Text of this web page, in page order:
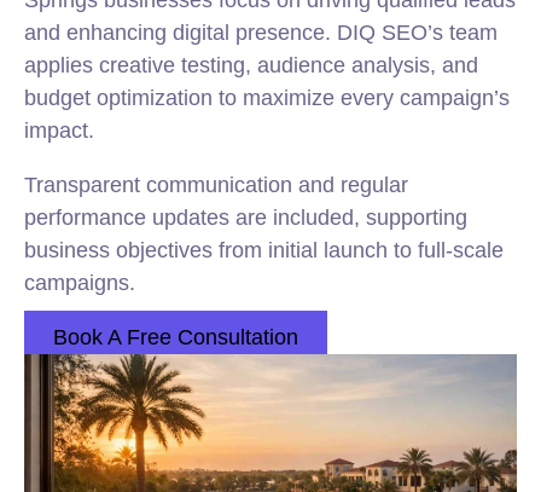
and enhancing digital presence. DIQ SEO’s team
applies creative testing, audience analysis, and
budget optimization to maximize every campaign’s
impact.
Transparent communication and regular
performance updates are included, supporting
business objectives from initial launch to full-scale
campaigns.
Book A Free Consultation